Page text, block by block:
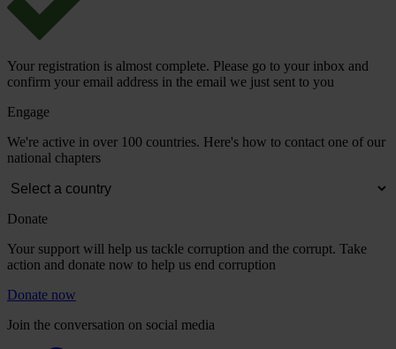
Your registration is almost complete. Please go to your inbox and
confirm your email address in the email we just sent to you
Engage
We're active in over 100 countries. Here's how to contact one of our
national chapters
Donate
Your support will help us tackle corruption and the corrupt. Take
action and donate now to help us end corruption
Donate now
Join the conversation on social media